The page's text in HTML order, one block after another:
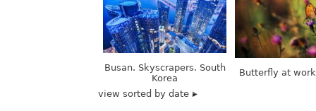
Busan. Skyscrapers. South
Korea
Butterfly at
view sorted by date